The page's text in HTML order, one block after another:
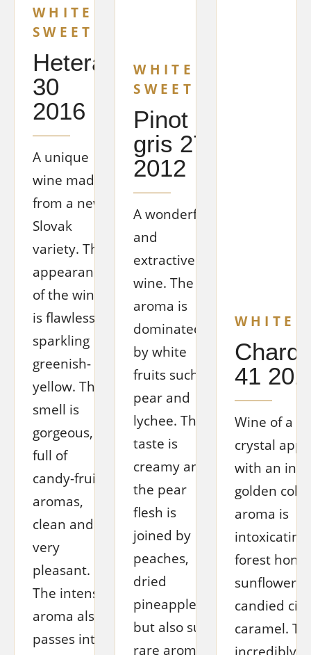
WHITE
SWEET
Hetera
30
2016
A unique
wine made
from a new
Slovak
variety. The
appearance
of the wine
is flawless,
sparkling
greenish-
yellow. The
smell is
gorgeous,
full of
candy-fruit
aromas,
clean and
very
pleasant.
The intense
aroma also
passes into
WHITE
SWEET
Pinot
gris 27
2012
A wonderful
and
extractive
wine. The
aroma is
dominated
by white
fruits such as
pear and
lychee. The
taste is
creamy and
the pear
flesh is
joined by
peaches,
dried
pineapple,
but also such
rare aromas
WHITE
41
Wine of a
crystal
with an
golden
aroma is
forest
sunflower
candied
caramel.